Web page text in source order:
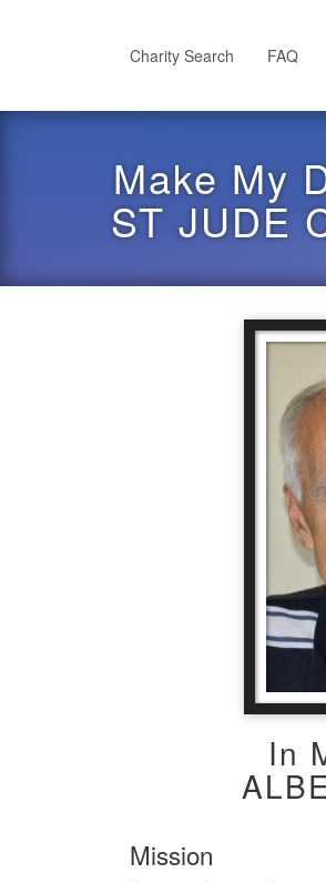
Charity Search FAQ
Make My
ST JUDE
In
Mission